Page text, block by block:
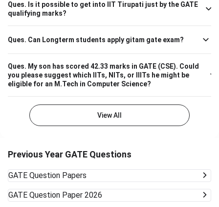
Please note that the above cutoff is only for the general
category.
Ques. Is it possible to get into IIT Tirupati just by the GATE
qualifying marks?
Ques. Can Longterm students apply gitam gate exam?
Ques. My son has scored 42.33 marks in GATE (CSE). Could
you please suggest which IITs, NITs, or IIITs he might be
eligible for an M.Tech in Computer Science?
View All
Previous Year GATE Questions
GATE Question Papers
GATE Question Paper 2026